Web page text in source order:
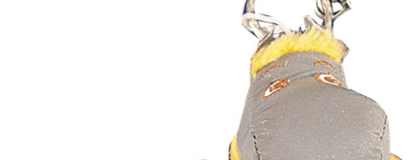
Little My Luggage Tag
€8.90